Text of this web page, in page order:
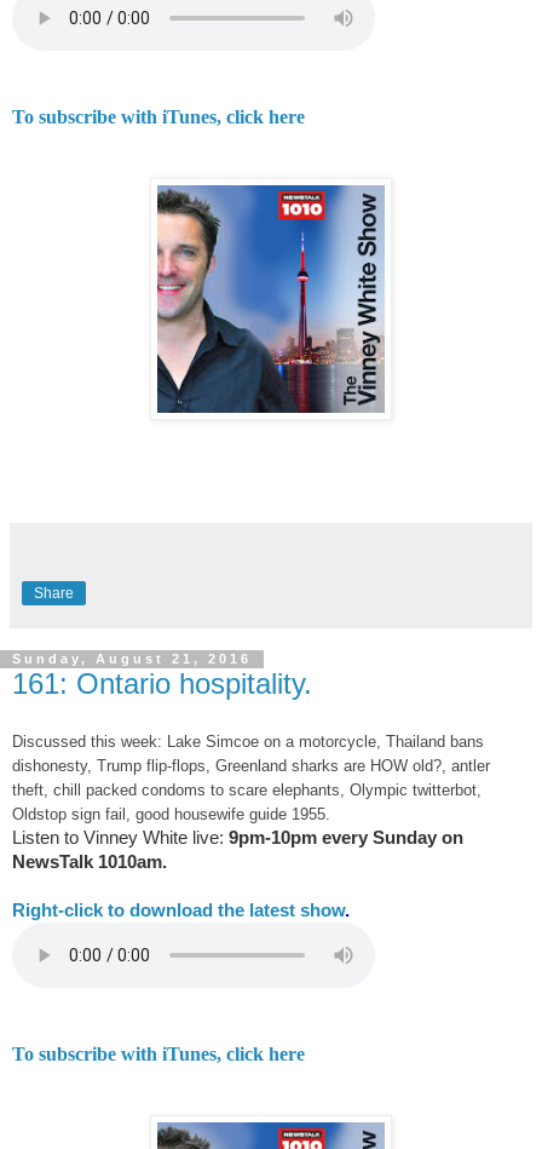
To subscribe with iTunes, click here
Share
Sunday, August 21, 2016
161: Ontario hospitality.
Discussed this week: Lake Simcoe on a motorcycle, Thailand bans
dishonesty, Trump flip-flops, Greenland sharks are HOW old?, antler
theft, chill packed condoms to scare elephants, Olympic twitterbot,
Oldstop sign fail, good housewife guide 1955.
Listen to Vinney White live: 9pm-10pm every Sunday on
NewsTalk 1010am.
Right-click to download the latest show.
To subscribe with iTunes, click here